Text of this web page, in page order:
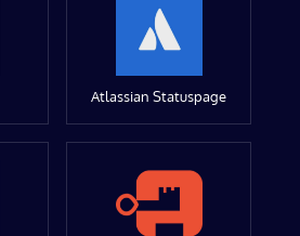
Atlassian Statuspage